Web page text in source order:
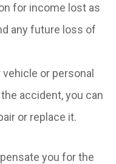
for income lost as
any future loss of
vehicle or personal
accident, you can
or replace it.
you for the